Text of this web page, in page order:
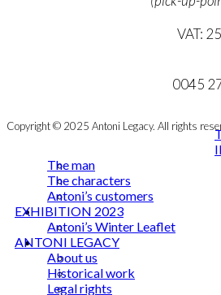
VAT:
0045
Copyright © 2025 Antoni Legacy. All rights
The man
The characters
Antoni’s customers
EXHIBITION 2023
Antoni’s Winter Leaflet
ANTONI LEGACY
About us
Historical work
Legal rights